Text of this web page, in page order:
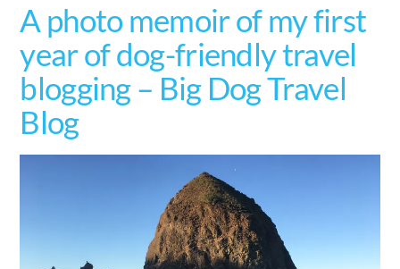
A photo memoir of my first
year of dog-friendly travel
blogging – Big Dog Travel
Blog